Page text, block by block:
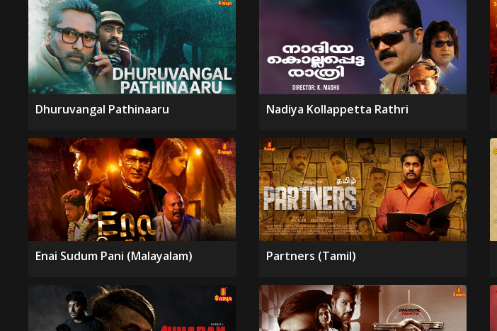
Dhuruvangal Pathinaaru Nadiya Kollappetta Rathri
Enai Sudum Pani (Malayalam) Partners (Tamil)